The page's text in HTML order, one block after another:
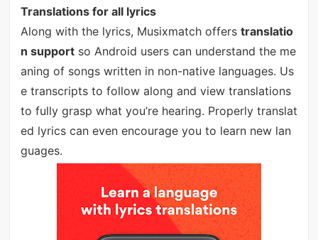
Translations for all lyrics
Along with the lyrics, Musixmatch offers translatio
n supportso Android users can understand the me
aning of songs written in non-native languages. Us
e transcripts to follow along and view translations
to fully grasp what you’re hearing. Properly translat
ed lyrics can even encourage you to learn new lan
guages.